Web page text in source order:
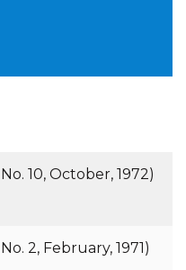
10, October, 1972)
2, February, 1971)